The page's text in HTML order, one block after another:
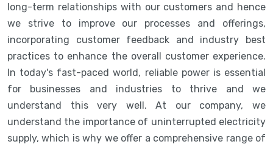
long-term relationships with our customers and hence
we strive to improve our processes and offerings,
incorporating customer feedback and industry best
practices to enhance the overall customer experience.
In today's fast-paced world, reliable power is essential
for businesses and industries to thrive and we
understand this very well. At our company, we
understand the importance of uninterrupted electricity
supply, which is why we offer a comprehensive range of